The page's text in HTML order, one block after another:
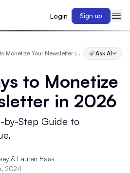
Login Sign up
5 Best Ways to Monetize Your Newsletter in 2026 Ask AI
to Monetize
in 2026
by-Step Guide to
& Lauren Haas
2024